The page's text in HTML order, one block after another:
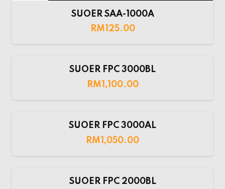
SUOER SAA-1000A
RM 125.00
SUOER FPC 3000BL
RM1,100.00
SUOER FPC 3000AL
RM1,050.00
SUOER FPC 2000BL